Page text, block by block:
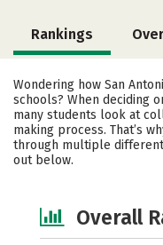
Rankings
Academics
Safety
Wondering how San
schools? When deciding
many students look at
making process. That’s
through multiple
out below.
Overall